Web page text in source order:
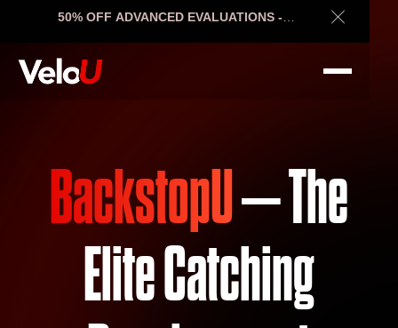
50% OFF ADVANCED EVALUATIONS -
Close
BackstopU– The
Elite Catching